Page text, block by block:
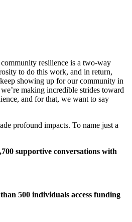
resilience is a two-way
to do this work, and in return,
showing up for our community in
making incredible strides toward
and for that, we want to say
profound impacts. To name just a
supportive conversations with
500 individuals access funding